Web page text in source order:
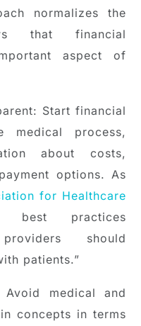
normalizes the
that financial
aspect of
Start financial
medical process,
about costs,
options. As
for Healthcare
best practices
should
patients.”
medical and
concepts in terms